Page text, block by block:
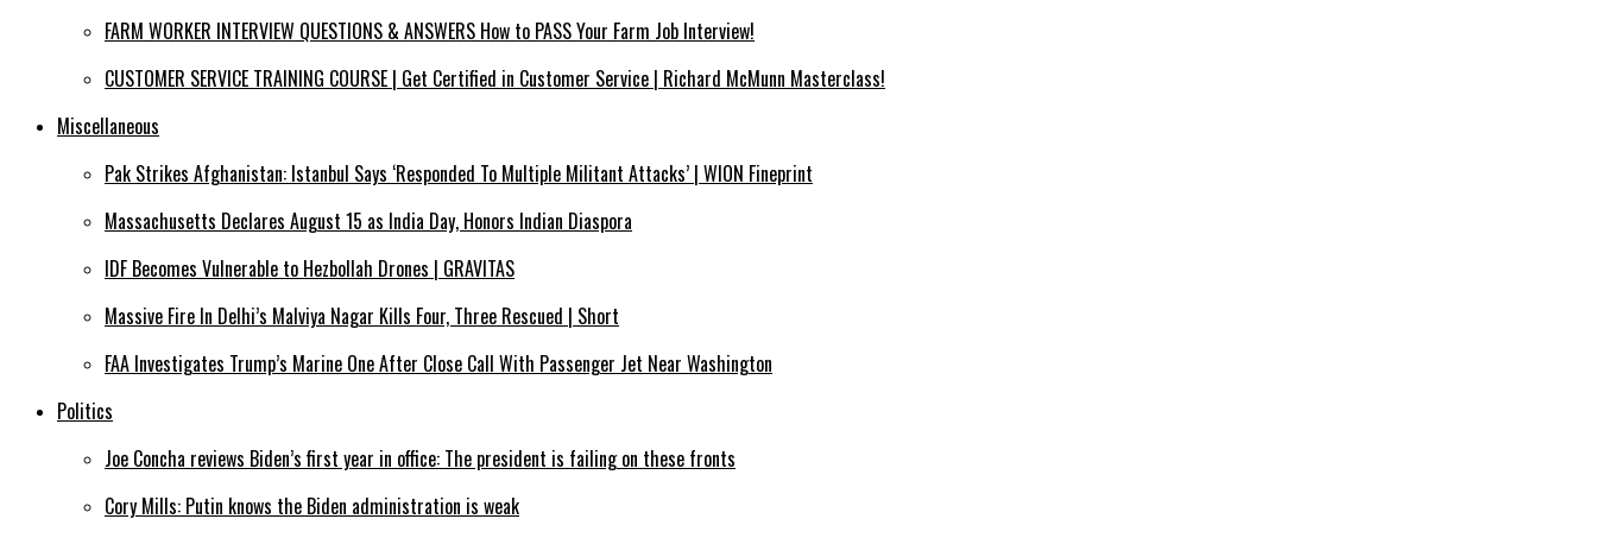
FARM WORKER INTERVIEW QUESTIONS & ANSWERS How to PASS Your Farm Job Interview!
CUSTOMER SERVICE TRAINING COURSE | Get Certified in Customer Service | Richard McMunn Masterclass!
Miscellaneous
Pak Strikes Afghanistan: Istanbul Says ‘Responded To Multiple Militant Attacks’ | WION Fineprint
Massachusetts Declares August 15 as India Day, Honors Indian Diaspora
IDF Becomes Vulnerable to Hezbollah Drones | GRAVITAS
Massive Fire In Delhi’s Malviya Nagar Kills Four, Three Rescued | Short
FAA Investigates Trump’s Marine One After Close Call With Passenger Jet Near Washington
Politics
Joe Concha reviews Biden’s first year in office: The president is failing on these fronts
Cory Mills: Putin knows the Biden administration is weak